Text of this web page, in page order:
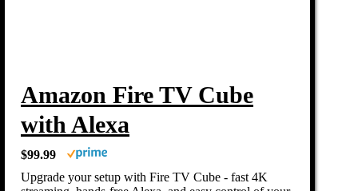
Amazon Fire TV Cube
with Alexa
$99.99
Upgrade your setup with Fire TV Cube - fast 4K